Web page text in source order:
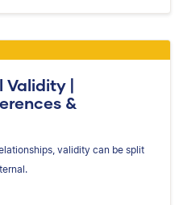
Validity |
&
validity can be split